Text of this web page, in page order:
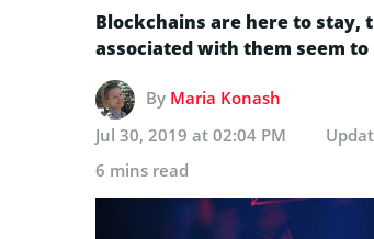
Blockchains are here to stay,
associated with them seem to
By Maria Konash
Jul 30, 2019 at 02:04 PM
6 mins read